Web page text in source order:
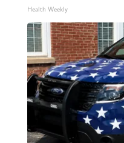
Health Weekly